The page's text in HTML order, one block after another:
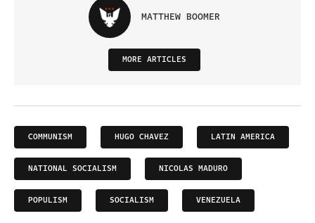
MATTHEW BOOMER
MORE ARTICLES
COMMUNISM HUGO CHAVEZ LATIN AMERICA
NATIONAL SOCIALISM NICOLAS MADURO
POPULISM SOCIALISM VENEZUELA